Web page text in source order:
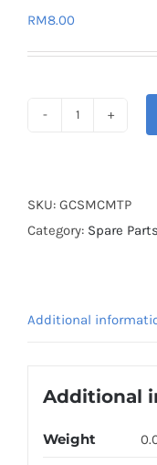
RM8.00
MONSTER
PURPLE
SKU: GCSMCMTP
Category: Spare Parts
Additional
Additional
Weight